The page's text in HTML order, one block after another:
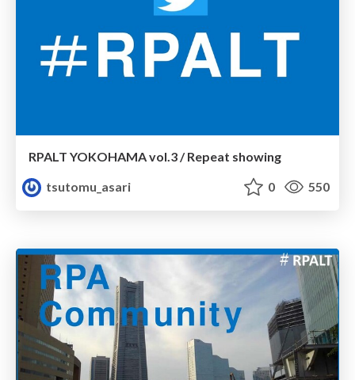
RPALT YOKOHAMA vol.3 / Repeat showing
tsutomu_asari
0 550